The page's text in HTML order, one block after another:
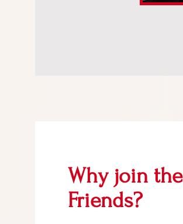
Why join the
Friends?